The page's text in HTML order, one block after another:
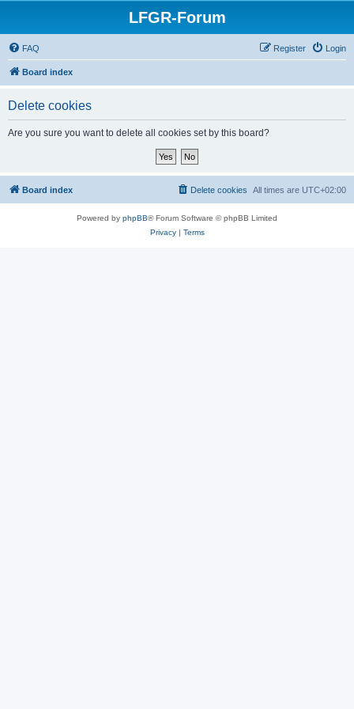
LFGR-Forum
FAQ Login
Register
Board index
Delete cookies
Are you sure you want to delete all cookies set by this board?
Board index All times are UTC+02:00
Delete cookies
Powered by phpBB® Forum Software © phpBB Limited
Privacy| Terms